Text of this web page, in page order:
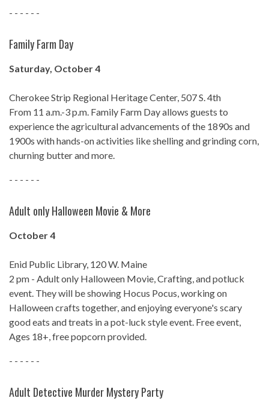
- - - - - -
Family Farm Day
Saturday, October 4
Cherokee Strip Regional Heritage Center, 507 S. 4th
From 11 a.m.-3 p.m. Family Farm Day allows guests to
experience the agricultural advancements of the 1890s and
1900s with hands-on activities like shelling and grinding corn,
churning butter and more.
- - - - - -
Adult only Halloween Movie & More
October 4
Enid Public Library, 120 W. Maine
2 pm - Adult only Halloween Movie, Crafting, and potluck
event. They will be showing Hocus Pocus, working on
Halloween crafts together, and enjoying everyone's scary
good eats and treats in a pot-luck style event. Free event,
Ages 18+, free popcorn provided.
- - - - - -
Adult Detective Murder Mystery Party